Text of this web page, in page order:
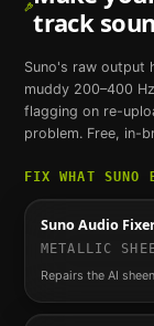
track
Suno's raw output
muddy 200–400
flagging on re-
problem. Free, in-
FIX WHAT SUNO
Suno Audio
METALLIC
Repairs the AI